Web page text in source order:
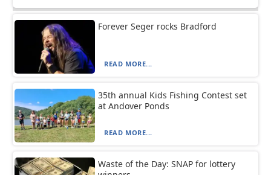
Forever Seger rocks Bradford
READ MORE...
35th annual Kids Fishing Contest set
at Andover Ponds
READ MORE...
Waste of the Day: SNAP for lottery